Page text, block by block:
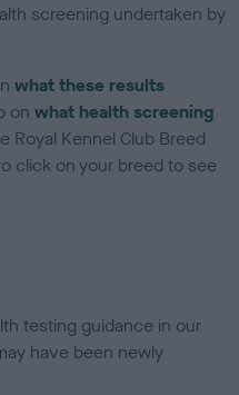
screening undertaken by
what these results
onwhat health screening
Royal Kennel Club Breed
click on your breed to see
testing guidance in our
have been newly